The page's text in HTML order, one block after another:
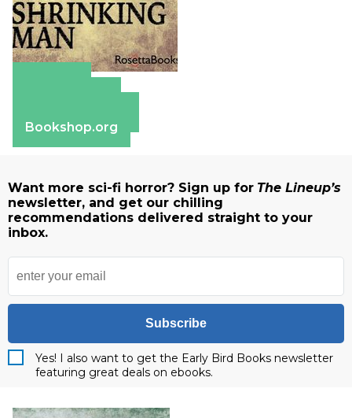
Bookshop.org
Want more sci-fi horror? Sign up for The Lineup’s
newsletter, and get our chilling
recommendations delivered straight to your
inbox.
Subscribe
Yes! I also want to get the Early Bird Books newsletter
featuring great deals on ebooks.